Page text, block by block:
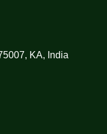
KA, India